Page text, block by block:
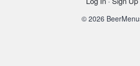
© 2026